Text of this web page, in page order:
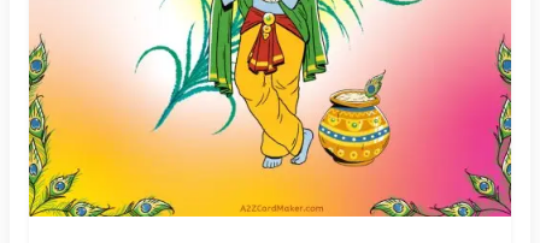
CREATE YOUR CARD
You May Also Like
Janmashtami